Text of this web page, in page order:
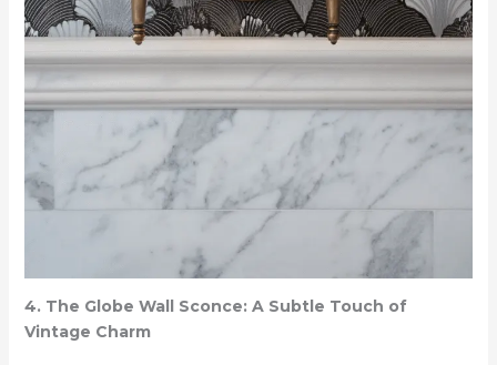
4. The Globe Wall Sconce: A Subtle Touch of
Vintage Charm